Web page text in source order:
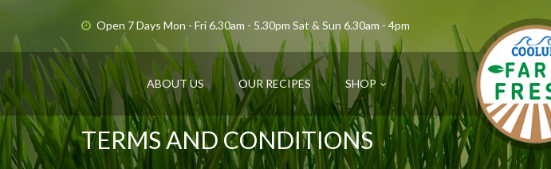
Open 7 Days Mon - Fri 6.30am - 5.30pm Sat & Sun 6.30am - 4pm
ABOUT US OUR RECIPES SHOP
TERMS AND CONDITIONS